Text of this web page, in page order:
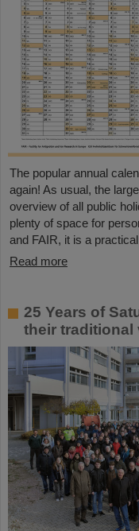
The popular annual
again! As usual, the
overview of all public
plenty of space for
and FAIR, it is a
Read more
25 Years of
their traditional